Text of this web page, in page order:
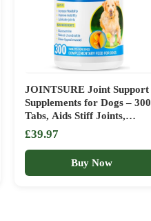
JOINTSURE Joint Support
Supplements for Dogs – 300
Tabs, Aids Stiff Joints,
Supports Joint Structure &
Maintains Mobility in
Adult/Senior Dogs |
Advanced Formula Helps
£39.97
Buy Now